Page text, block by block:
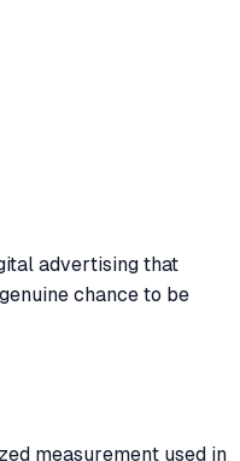
advertising that
chance to be
measurement used in